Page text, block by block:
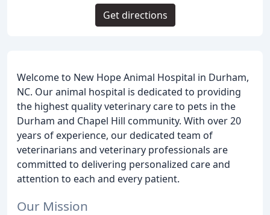
Welcome to New Hope Animal Hospital in Durham,
NC. Our animal hospital is dedicated to providing
the highest quality veterinary care to pets in the
Durham and Chapel Hill community. With over 20
years of experience, our dedicated team of
veterinarians and veterinary professionals are
committed to delivering personalized care and
attention to each and every patient.
Our Mission
Get directions